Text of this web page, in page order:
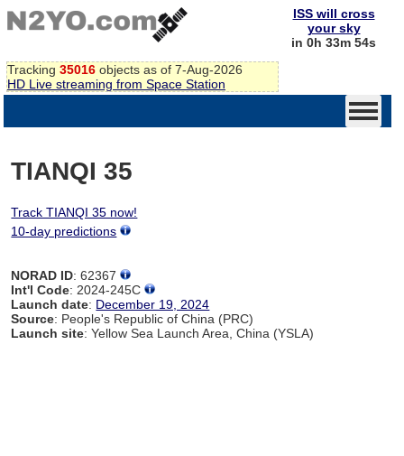
Tracking 35016 objects as of 7-Aug-2026
HD Live streaming from Space Station
ISS will cross
your sky
in 0h 33m 54s
TIANQI 35
Track TIANQI 35 now!
10-day predictions
NORAD ID: 62367
Int'l Code: 2024-245C
Launch date: December 19, 2024
Source: People's Republic of China (PRC)
Launch site: Yellow Sea Launch Area, China (YSLA)